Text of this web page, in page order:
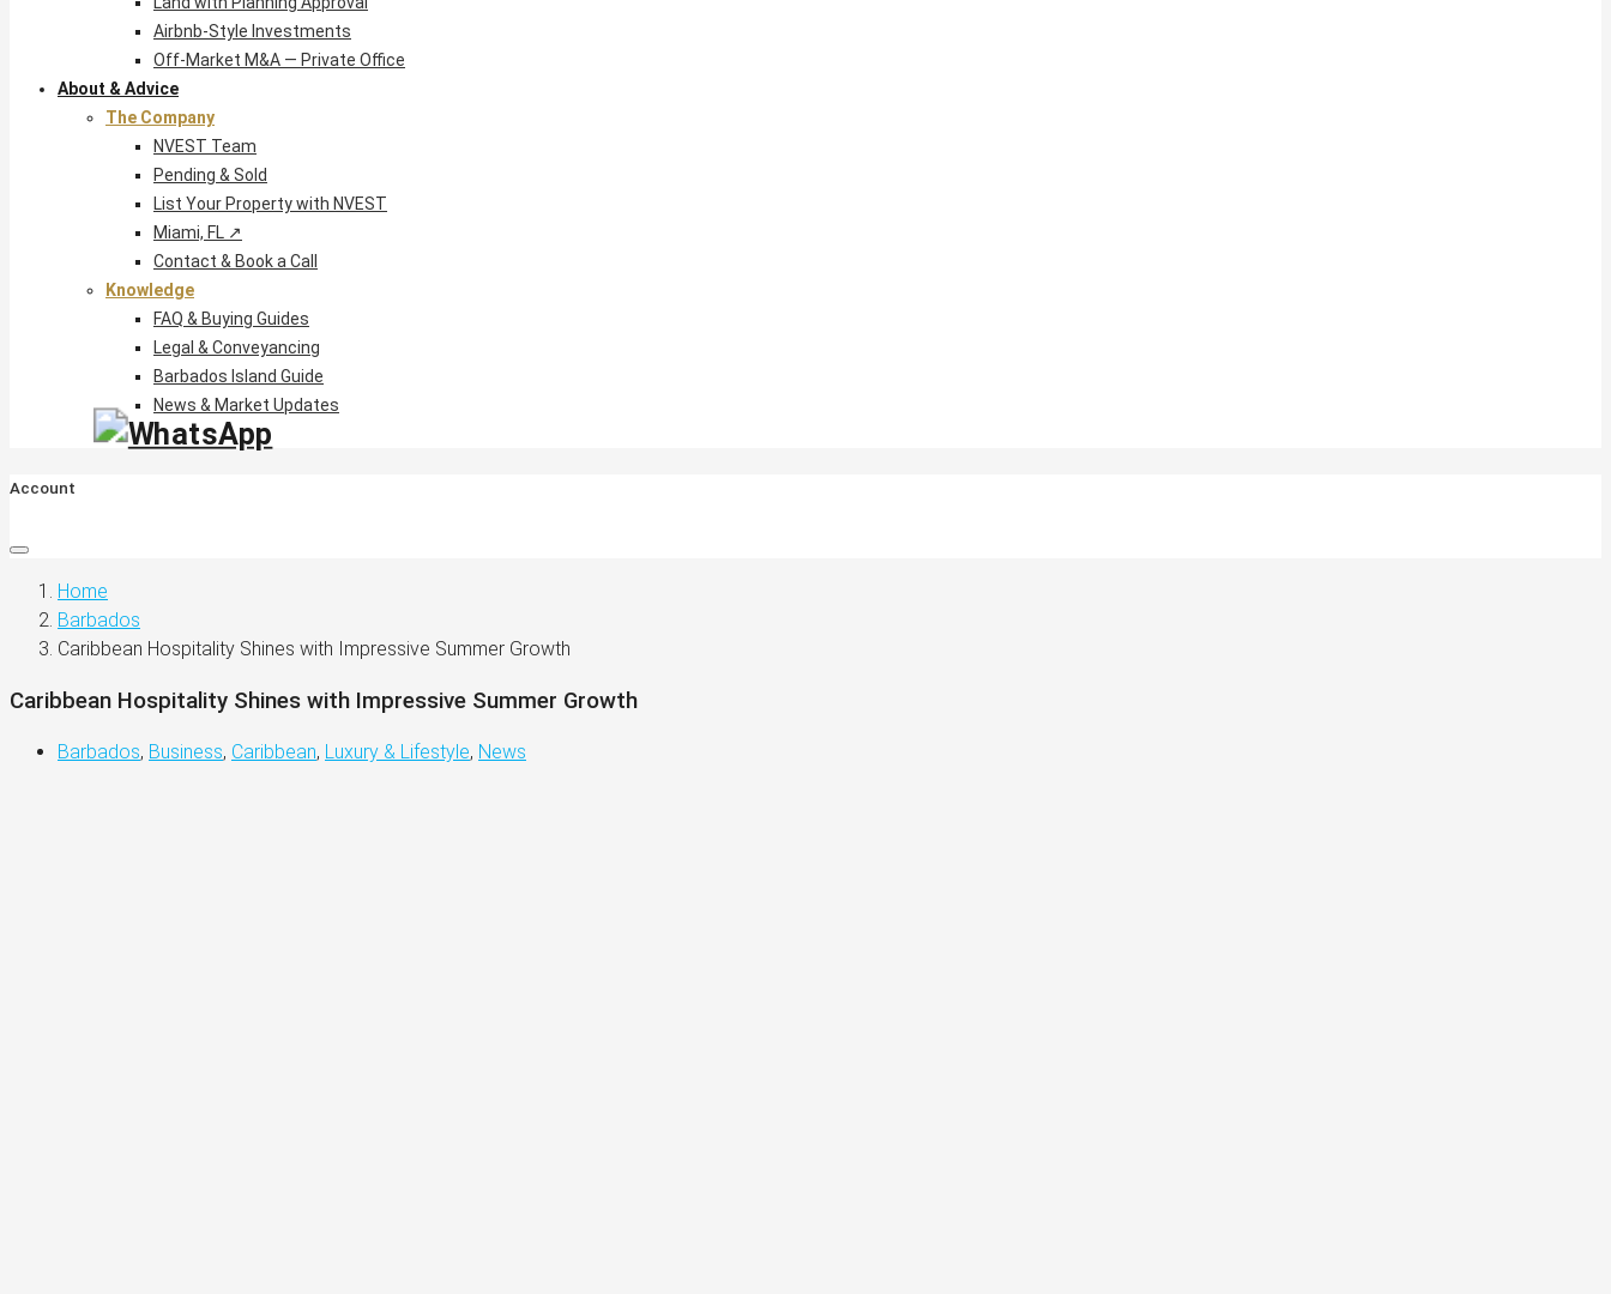
Airbnb-Style Investments
Off-Market M&A — Private Office
About & Advice
The Company
NVEST Team
Pending & Sold
List Your Property with NVEST
Miami, FL ↗
Contact & Book a Call
Knowledge
FAQ & Buying Guides
Legal & Conveyancing
Barbados Island Guide
News & Market Updates
Account
Home
Barbados
Caribbean Hospitality Shines with Impressive Summer Growth
Caribbean Hospitality Shines with Impressive Summer Growth
Barbados, Business, Caribbean, Luxury & Lifestyle, News